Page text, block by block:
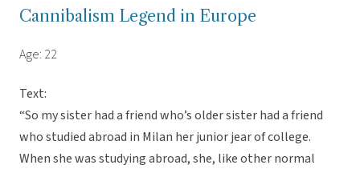
Cannibalism Legend in Europe
Age: 22
Text:
“So my sister had a friend who’s older sister had a friend
who studied abroad in Milan her junior jear of college.
When she was studying abroad, she, like other normal